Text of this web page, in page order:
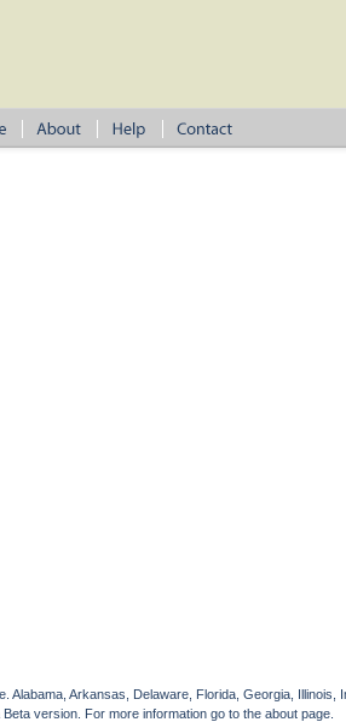
Arkansas, Delaware, Florida, Georgia,
version. For more information go to the about page.